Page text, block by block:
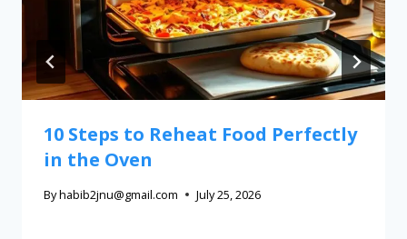
10 Steps to Reheat Food Perfectly
in the Oven
Byhabib2jnu@gmail.com July 25, 2026